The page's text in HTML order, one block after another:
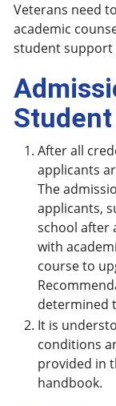
Veterans need
academic
student support
After all
applicants
The
applicants,
school after
with
course to
determined
It is
conditions
provided in
handbook.